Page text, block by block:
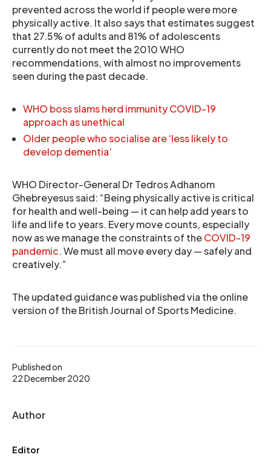
Published on
22 December 2020
Author
Editor
prevented across the world if people were more
physically active. It also says that estimates suggest
that 27.5% of adults and 81% of adolescents
currently do not meet the 2010 WHO
recommendations, with almost no improvements
seen during the past decade.
WHO boss slams herd immunity COVID-19
approach as unethical
Older people who socialise are ‘less likely to
develop dementia’
WHO Director-General Dr Tedros Adhanom
Ghebreyesus said: “Being physically active is critical
for health and well-being — it can help add years to
life and life to years. Every move counts, especially
now as we manage the constraints of theCOVID-19
pandemic. We must all move every day — safely and
creatively.”
The updated guidance was published via the online
version of the British Journal of Sports Medicine.